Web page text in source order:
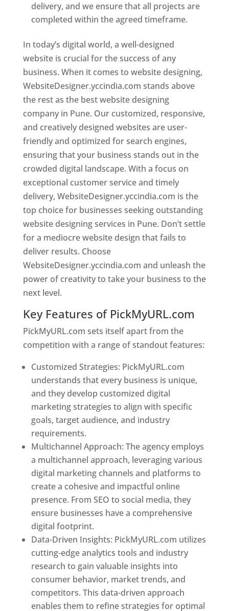
delivery, and we ensure that all projects are
completed within the agreed timeframe.
In today’s digital world, a well-designed
website is crucial for the success of any
business. When it comes to website designing,
WebsiteDesigner.yccindia.com stands above
the rest as the best website designing
company in Pune. Our customized, responsive,
and creatively designed websites are user-
friendly and optimized for search engines,
ensuring that your business stands out in the
crowded digital landscape. With a focus on
exceptional customer service and timely
delivery, WebsiteDesigner.yccindia.com is the
top choice for businesses seeking outstanding
website designing services in Pune. Don’t settle
for a mediocre website design that fails to
deliver results. Choose
WebsiteDesigner.yccindia.com and unleash the
power of creativity to take your business to the
next level.
Key Features of PickMyURL.com
PickMyURL.com sets itself apart from the
competition with a range of standout features:
Customized Strategies: PickMyURL.com
understands that every business is unique,
and they develop customized digital
marketing strategies to align with specific
goals, target audience, and industry
requirements.
Multichannel Approach: The agency employs
a multichannel approach, leveraging various
digital marketing channels and platforms to
create a cohesive and impactful online
presence. From SEO to social media, they
ensure businesses have a comprehensive
digital footprint.
Data-Driven Insights: PickMyURL.com utilizes
cutting-edge analytics tools and industry
research to gain valuable insights into
consumer behavior, market trends, and
competitors. This data-driven approach
enables them to refine strategies for optimal